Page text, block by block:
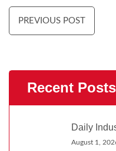
PREVIOUS POST
Recent Posts
Daily
August 1,